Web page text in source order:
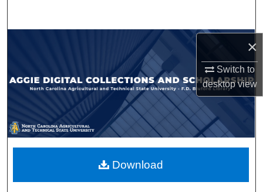
×
Switch to
desktopview
Browse Collections
My Account
About
Digital Commons Network™
Download